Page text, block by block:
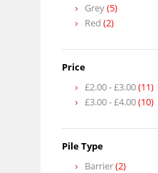
Grey(5)
Red (2)
Price
£2.00-£3.00(11)
£3.00-£4.00(10)
Pile Type
Barrier(2)